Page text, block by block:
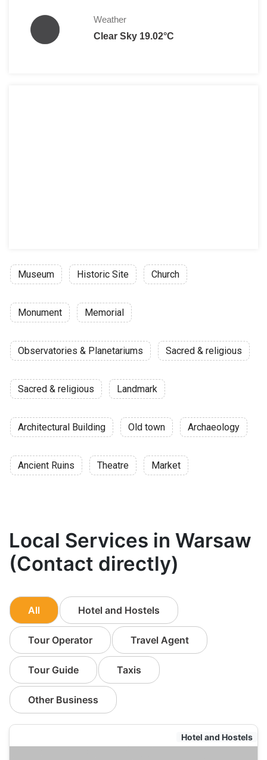
Weather
Clear Sky 19.02°C
Museum Historic Site Church
Monument Memorial
Observatories & Planetariums Sacred & religious
Sacred & religious Landmark
Architectural Building Old town Archaeology
Ancient Ruins Theatre Market
Local Services in Warsaw
(Contact directly)
All Hotel and Hostels
Tour Operator Travel Agent
Tour Guide Taxis
Other Business
Hotel and Hostels